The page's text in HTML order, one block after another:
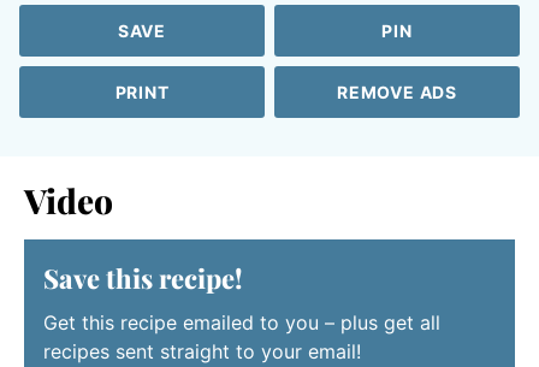
SAVE PIN
PRINT REMOVE ADS
Video
Save this recipe!
Get this recipe emailed to you – plus get all
recipes sent straight to your email!